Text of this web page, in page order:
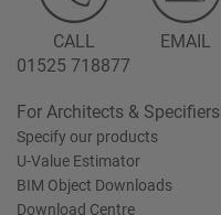
CALL
01525 718877
EMAIL
For Architects & Specifiers
Specify our products
U-Value Estimator
BIM Object Downloads
Download Centre